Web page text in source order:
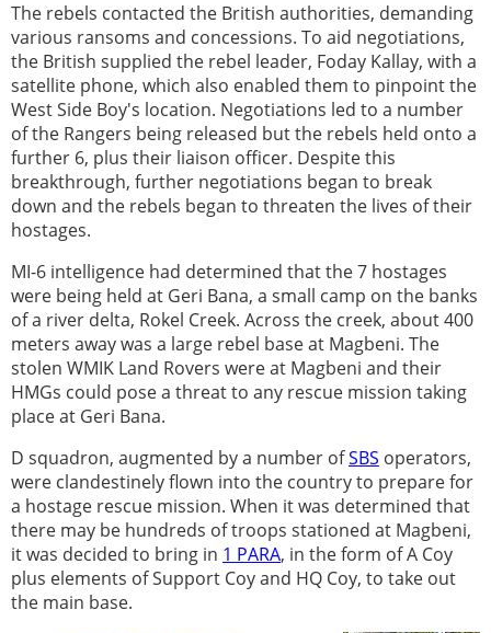
The rebels contacted the British authorities, demanding
various ransoms and concessions. To aid negotiations,
the British supplied the rebel leader, Foday Kallay, with a
satellite phone, which also enabled them to pinpoint the
West Side Boy's location. Negotiations led to a number
of the Rangers being released but the rebels held onto a
further 6, plus their liaison officer. Despite this
breakthrough, further negotiations began to break
down and the rebels began to threaten the lives of their
hostages.
MI-6 intelligence had determined that the 7 hostages
were being held at Geri Bana, a small camp on the banks
of a river delta, Rokel Creek. Across the creek, about 400
meters away was a large rebel base at Magbeni. The
stolen WMIK Land Rovers were at Magbeni and their
HMGs could pose a threat to any rescue mission taking
place at Geri Bana.
D squadron, augmented by a number ofSBS operators,
were clandestinely flown into the country to prepare for
a hostage rescue mission. When it was determined that
there may be hundreds of troops stationed at Magbeni,
it was decided to bring in 1 PARA, in the form of A Coy
plus elements of Support Coy and HQ Coy, to take out
the main base.